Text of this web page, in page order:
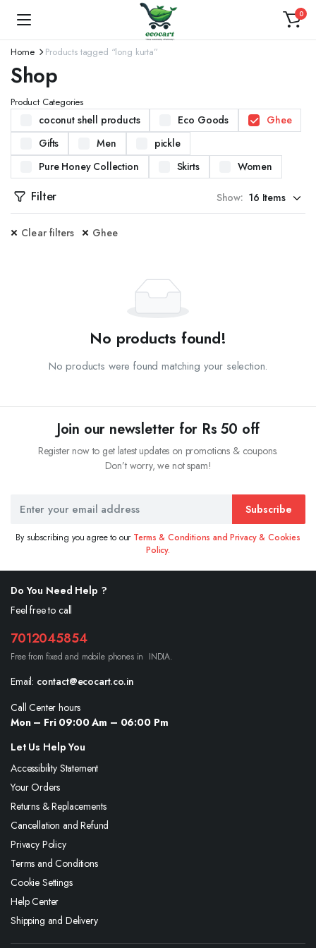
0
Home Products tagged “long kurta”
Shop
Product Categories
coconut shell products Eco Goods
Ghee
Gifts
Men
pickle
Pure Honey Collection
Skirts Women
Filter Show:
Clear filters Ghee
No products found!
No products were found matching your selection.
Join our newsletter for Rs 50 off
Register now to get latest updates on promotions & coupons.
Don’t worry, we not spam!
Subscribe
By subscribing you agree to our Terms & Conditions and Privacy & Cookies
Policy.
Do You Need Help ?
Feel free to call
7012045854
Free from fixed and mobile phones in INDIA.
Email: contact@ecocart.co.in
Call Center hours
Mon – Fri 09:00 Am – 06:00 Pm
Let Us Help You
Accessibility Statement
Your Orders
Returns & Replacements
Cancellation and Refund
Privacy Policy
Terms and Conditions
Cookie Settings
Help Center
Shipping and Delivery